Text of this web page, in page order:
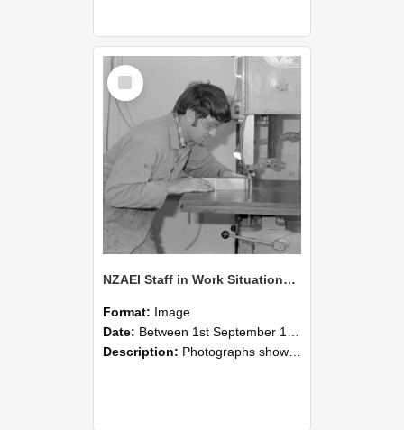
Select
Item
NZAEI Staff in Work Situations, Open Days, September 1985 20
Format: Image
Date: Between 1st September 1985 and 30th September 1985
Description: Photographs showing NZAEI staff demonstrating equipment, machinery, and engineering processes during Open Days in September 1985, Lincoln College.